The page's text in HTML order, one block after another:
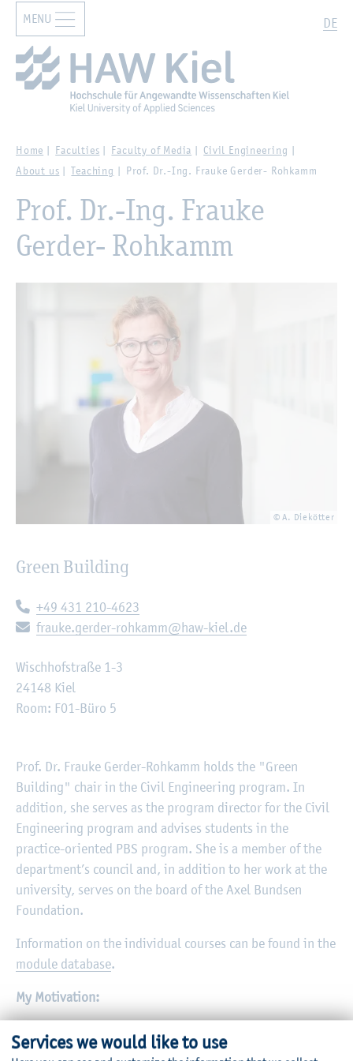
Zur Hauptnavigation springen Zum Hauptinhalt springen
DE
MENU
Home Faculties Faculty of Media
Civil Engineering
About us
Teaching Prof. Dr.-Ing. Frauke Gerder- Rohkamm
Prof. Dr.-Ing. Frauke
Gerder- Rohkamm
© A. Diekötter
Green Building
Telephone:
+49 431 210-4623
E-mail:
frauke.gerder-rohkamm@haw-kiel.de
Wischhofstraße 1-3
24148 Kiel
Room: F01-Büro 5
Prof. Dr. Frauke Gerder-Rohkamm holds the "Green
Building" chair in the Civil Engineering program. In
addition, she serves as the program director for the Civil
Engineering program and advises students in the
practice-oriented PBS program. She is a member of the
department’s council and, in addition to her work at the
university, serves on the board of the Axel Bundsen
Foundation.
Information on the individual courses can be found in the
module database.
My Motivation:
Our problems are man-made and can be solved by humans
—we just have to get started. As civil engineers, we bear
Services we would like to use